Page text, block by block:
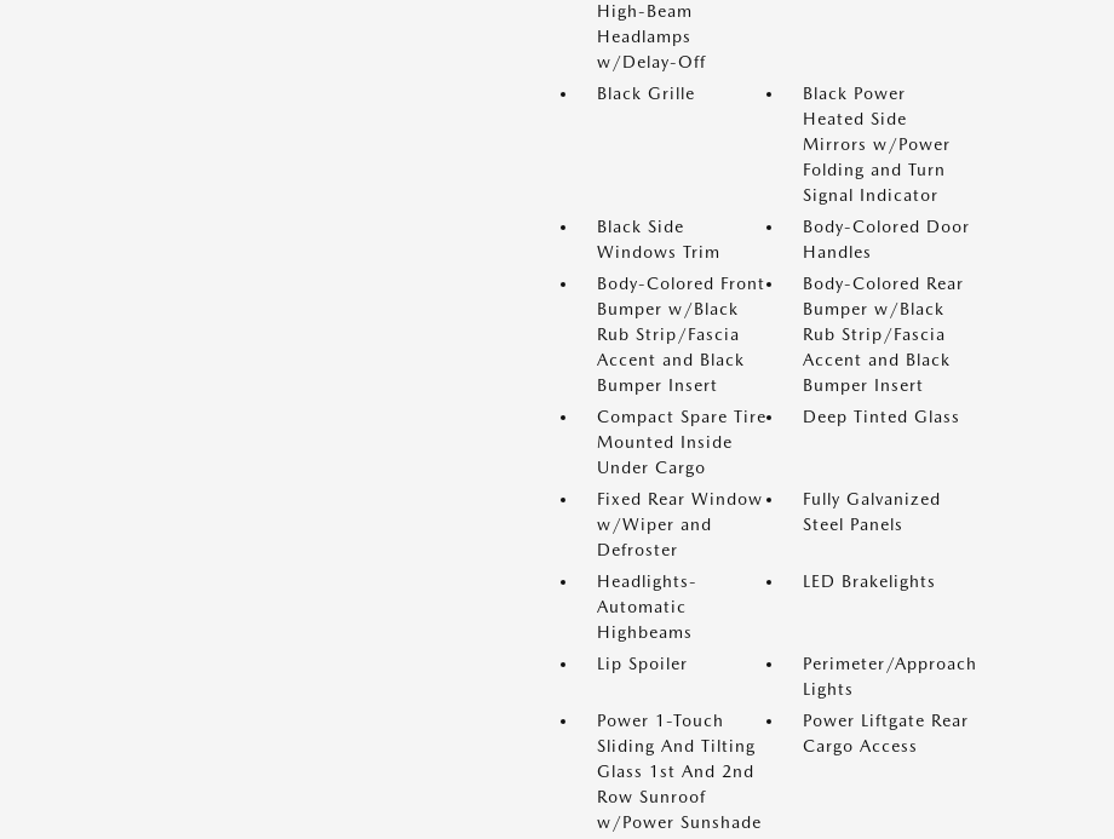
High-Beam
Headlamps
w/Delay-Off
Black Grille
Black Power
Heated Side
Mirrors w/Power
Folding and Turn
Signal Indicator
Black Side
Windows Trim
Body-Colored Door
Handles
Body-Colored Front
Bumper w/Black
Rub Strip/Fascia
Accent and Black
Bumper Insert
Body-Colored Rear
Bumper w/Black
Rub Strip/Fascia
Accent and Black
Bumper Insert
Compact Spare Tire
Mounted Inside
Under Cargo
Deep Tinted Glass
Fixed Rear Window
w/Wiper and
Defroster
Fully Galvanized
Steel Panels
Headlights-
Automatic
Highbeams
LED Brakelights
Lip Spoiler
Perimeter/Approach
Lights
Power 1-Touch
Sliding And Tilting
Glass 1st And 2nd
Row Sunroof
w/Power Sunshade
Power Liftgate Rear
Cargo Access